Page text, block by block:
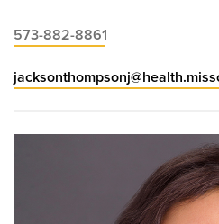
573-882-8861